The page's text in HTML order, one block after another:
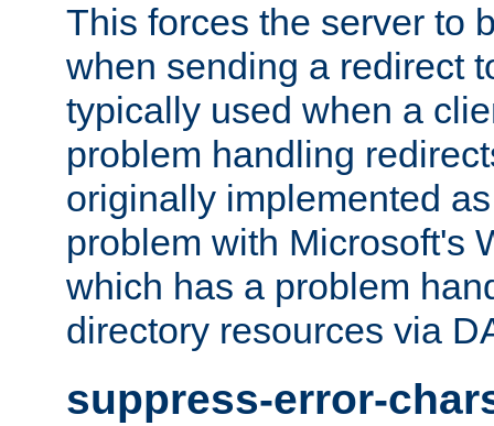
This forces the server to
when sending a redirect
typically used when a
problem handling
originally implemented
problem with Microsoft's
which has a problem
directory resources via
suppress-error-